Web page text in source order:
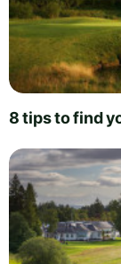
8 tips to find